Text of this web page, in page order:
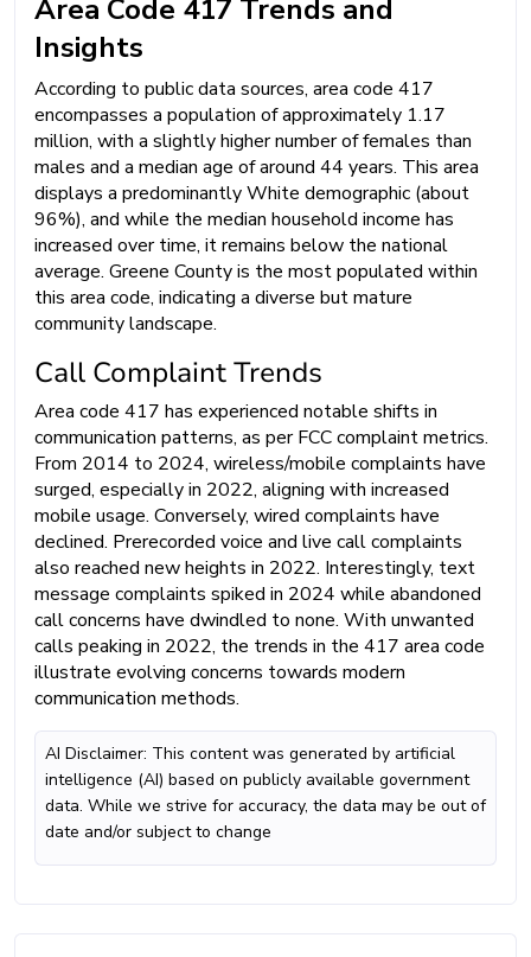
Area Code 417 Trends and
Insights
According to public data sources, area code 417
encompasses a population of approximately 1.17
million, with a slightly higher number of females than
males and a median age of around 44 years. This area
displays a predominantly White demographic (about
96%), and while the median household income has
increased over time, it remains below the national
average. Greene County is the most populated within
this area code, indicating a diverse but mature
community landscape.
Call Complaint Trends
Area code 417 has experienced notable shifts in
communication patterns, as per FCC complaint metrics.
From 2014 to 2024, wireless/mobile complaints have
surged, especially in 2022, aligning with increased
mobile usage. Conversely, wired complaints have
declined. Prerecorded voice and live call complaints
also reached new heights in 2022. Interestingly, text
message complaints spiked in 2024 while abandoned
call concerns have dwindled to none. With unwanted
calls peaking in 2022, the trends in the 417 area code
illustrate evolving concerns towards modern
communication methods.
AI Disclaimer: This content was generated by artificial
intelligence (AI) based on publicly available government
data. While we strive for accuracy, the data may be out of
date and/or subject to change